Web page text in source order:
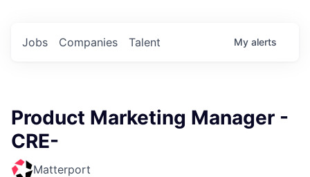
Jobs Companies Talent My alerts
Product Marketing Manager -
CRE-
Matterport